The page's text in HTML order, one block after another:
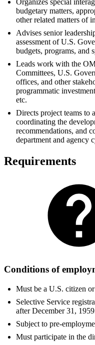
budgetary matters,
other related matters of
Advises senior
assessment of U.S.
budgets, programs, and
Leads work with the
Committees, U.S.
offices, and other
programmatic
etc.
Directs project teams to
coordinating the
recommendations, and
department and agency
Requirements
Conditions of
Must be a U.S. citizen
Selective Service
after December 31,
Subject to pre-
Must participate in the